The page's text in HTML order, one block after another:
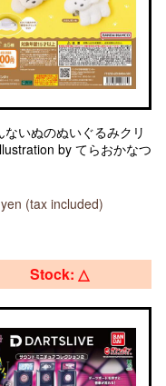
ないぬのぬいぐるみクリ
by てらおかなつ
yen (tax included)
Stock: △